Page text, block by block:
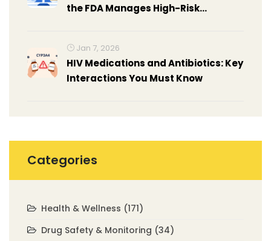
the FDA Manages High-Risk
Jan 7, 2026
HIV Medications and Antibiotics: Key
Interactions You Must Know
Categories
Health & Wellness (171)
Drug Safety & Monitoring (34)